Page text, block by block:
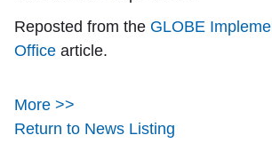
Reposted from the GLOBE
Office article.
More >>
Return to News Listing